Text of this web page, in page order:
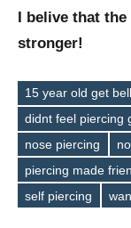
I belive that
stronger!
Tags
15 year old get
didnt feel piercing
nose piercing
piercing made
self piercing